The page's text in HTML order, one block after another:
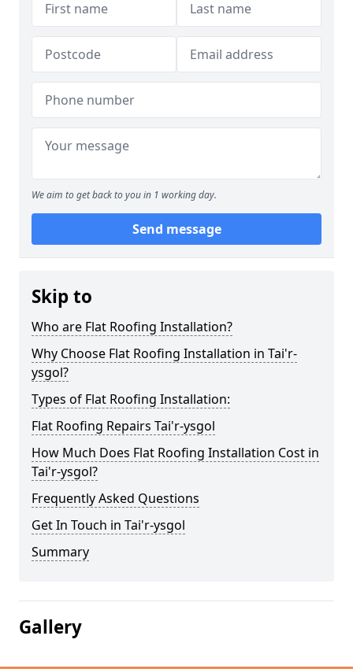
We aim to get back to you in 1 working day.
Send message
Skip to
Who are Flat Roofing Installation?
Why Choose Flat Roofing Installation in Tai'r-
ysgol?
Types of Flat Roofing Installation:
Flat Roofing Repairs Tai'r-ysgol
How Much Does Flat Roofing Installation Cost in
Tai'r-ysgol?
Frequently Asked Questions
Get In Touch in Tai'r-ysgol
Summary
Gallery